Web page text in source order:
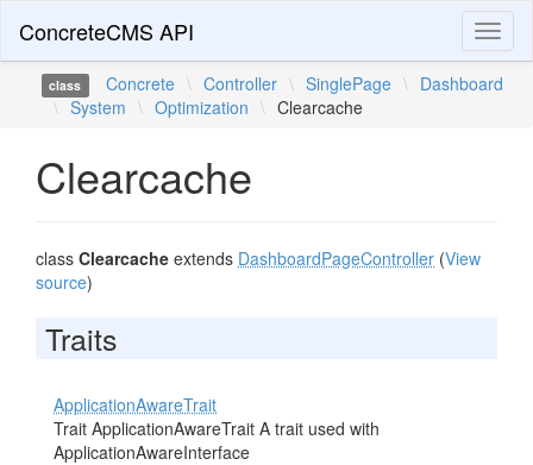
ConcreteCMS API
class Concrete \ Controller \ SinglePage \ Dashboard
\ System \ Optimization \ Clearcache
Clearcache
class Clearcache extends DashboardPageController (View
source)
Traits
ApplicationAwareTrait
Trait ApplicationAwareTrait A trait used with
ApplicationAwareInterface